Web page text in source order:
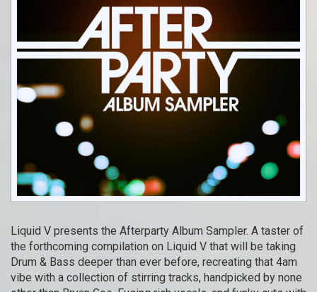
Liquid V presents the Afterparty Album Sampler. A taster of
the forthcoming compilation on Liquid V that will be taking
Drum & Bass deeper than ever before, recreating that 4am
vibe with a collection of stirring tracks, handpicked by none